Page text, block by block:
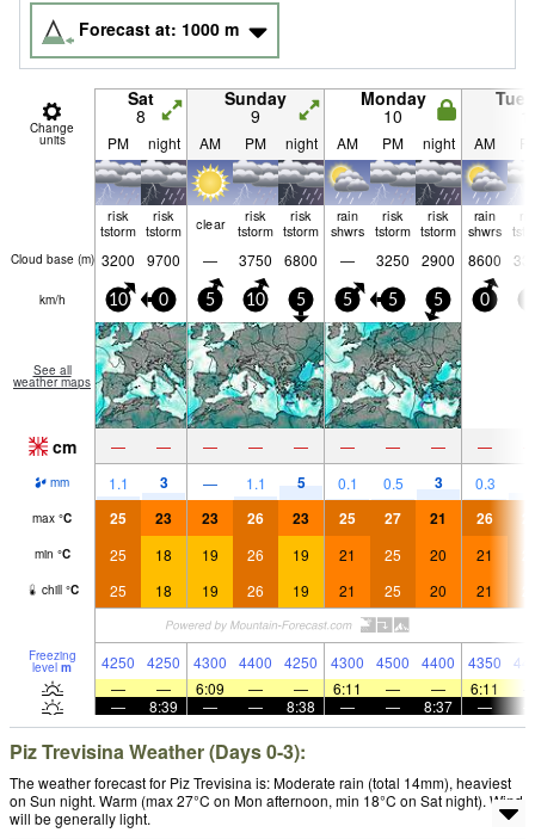
Forecast at: 1000 m
Change
units
Sat
8
Sunday
9
Monday
10
PM night AM PM night AM PM night AM
risk
tstorm
risk
tstorm
clear
risk
tstorm
risk
tstorm
rain
shwrs
risk
tstorm
risk
tstorm
rain
shwrs
Cloud base (m) 3200 9700 — 3750 6800 — 3250 2900 8600
km/h 10 0 5 10 5 5 5 5 0
See all
weather maps
cm — — — — — — — — —
mm 1.1 3 — 1.1 5 0.1 0.5 3 0.3
max °C 25 23 23 26 23 25 27 21 26
min °C 25 18 19 26 19 21 25 20 21
chill °C 25 18 19 26 19 21 25 20 21
Freezing
level m 4250 4250 4300 4400 4250 4300 4500 4400 4350
—
— 6:09 — — 6:11 — — 6:11
—
8:39 — — 8:38 — — 8:37 —
Piz Trevisina Weather (Days 0-3):
The weather forecast for Piz Trevisina is: Moderate rain (total 14mm), heaviest
on Sun night. Warm (max 27°C on Mon afternoon, min 18°C on Sat night). Wind
will be generally light.